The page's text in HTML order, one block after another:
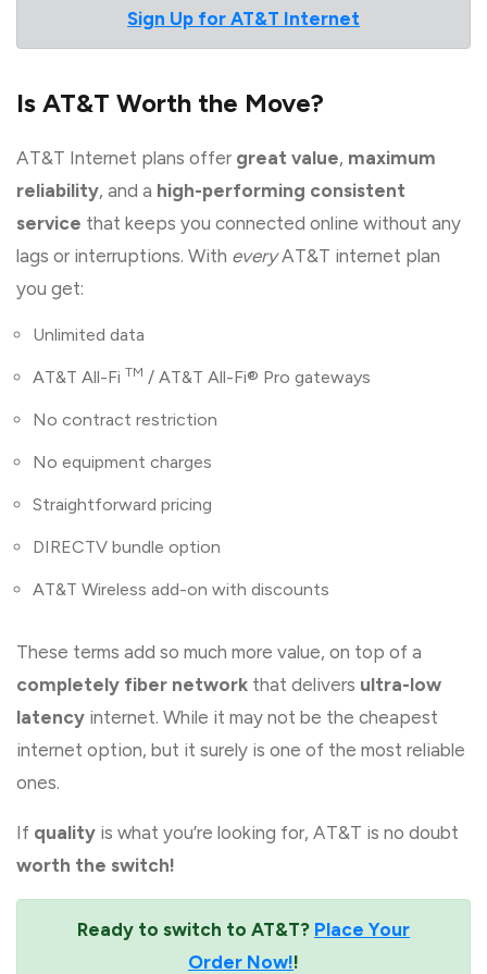
Sign Up for AT&T Internet
Is AT&T Worth the Move?
AT&T Internet plans offer great value, maximum
reliability, and a high-performing consistent
service that keeps you connected online without any
lags or interruptions. With everyAT&T internet plan
you get:
Unlimited data
AT&T All-Fi TM / AT&T All-Fi® Pro gateways
No contract restriction
No equipment charges
Straightforward pricing
DIRECTV bundle option
AT&T Wireless add-on with discounts
These terms add so much more value, on top of a
completely fiber network that delivers ultra-low
latency internet. While it may not be the cheapest
internet option, but it surely is one of the most reliable
ones.
If quality is what you’re looking for, AT&T is no doubt
worth the switch!
Ready to switch to AT&T? Place Your
Order Now!!